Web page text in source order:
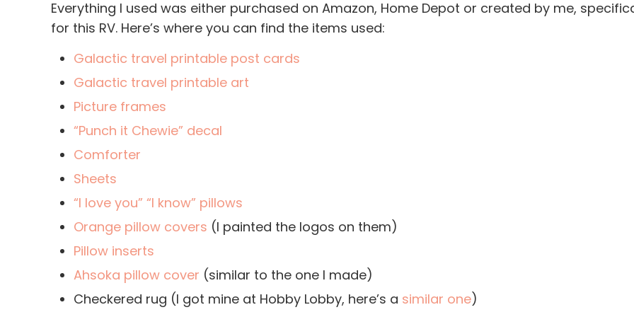
Everything I used was either purchased on Amazon, Home Depot or created by me,
for this RV. Here’s where you can find the items used:
Galactic travel printable post cards
Galactic travel printable art
Picture frames
“Punch it Chewie” decal
Comforter
Sheets
“I love you” “I know” pillows
Orange pillow covers (I painted the logos on them)
Pillow inserts
Ahsoka pillow cover (similar to the one I made)
Checkered rug (I got mine at Hobby Lobby, here’s a similar one)